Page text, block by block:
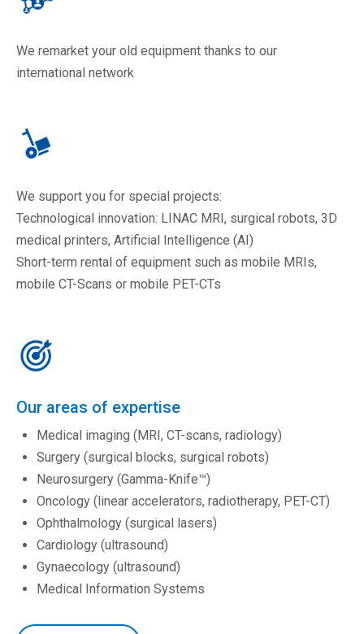
We remarket your old equipment thanks to our
international network
We support you for special projects:
Technological innovation: LINAC MRI, surgical robots, 3D
medical printers, Artificial Intelligence (AI)
Short-term rental of equipment such as mobile MRIs,
mobile CT-Scans or mobile PET-CTs
Our areas of expertise
Medical imaging (MRI, CT-scans, radiology)
Surgery (surgical blocks, surgical robots)
Neurosurgery (Gamma-Knife™)
Oncology (linear accelerators, radiotherapy, PET-CT)
Ophthalmology (surgical lasers)
Cardiology (ultrasound)
Gynaecology (ultrasound)
Medical Information Systems